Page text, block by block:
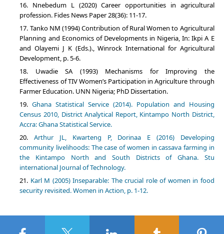
Nnebedum L (2020) Career opportunities in agricultural
profession. Fides News Paper 28(36): 11-17.
Tanko NM (1994) Contribution of Rural Women to Agricultural
Planning and Economics of Developments in Nigeria, In: Ikpi A E
and Olayemi J K (Eds.)., Winrock International for Agricultural
Development, p. 5-6.
Uwadie SA (1993) Mechanisms for Improving the
Effectiveness of TIV Women’s Participation in Agriculture through
Farmer Education. UNN Nigeria; PhD Dissertation.
Ghana Statistical Service (2014). Population and Housing
Census 2010, District Analytical Report, Kintampo North District,
Accra: Ghana Statistical Service.
Arthur JL, Kwarteng P, Dorinaa E (2016) Developing
community livelihoods: The case of women in cassava farming in
the Kintampo North and South Districts of Ghana. Stu
international Journal of Technology.
Karl M (2005) Inseparable: The crucial role of women in food
security revisited. Women in Action, p. 1-12.